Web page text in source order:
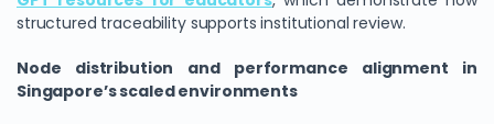
structured traceability supports institutional review.
Node distribution and performance alignment in
Singapore’s scaled environments